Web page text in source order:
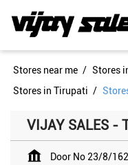
Stores near me
Stores
Stores in Tirupati
VIJAY SALES -
Door No 23/8/